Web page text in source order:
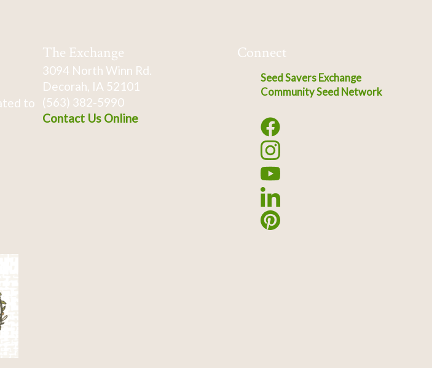
to
The Exchange
3094 North Winn Rd.
Decorah, IA 52101
(563) 382-5990
Contact Us Online
Connect
Seed Savers Exchange
Community Seed Network